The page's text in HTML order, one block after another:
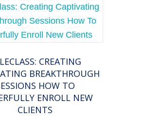
CREATING
BREAKTHROUGH
HOW TO
ENROLL NEW
CLIENTS